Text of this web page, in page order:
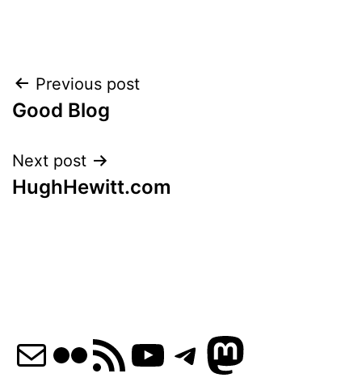
Post
navigation
Previous post
Good Blog
Next post
HughHewitt.com
MailFlickr
RSS Feed
YouTube
Telegram